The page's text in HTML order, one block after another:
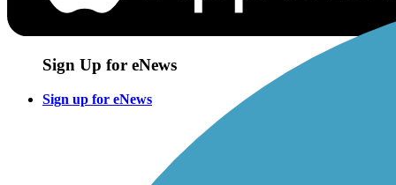
Sign Up for eNews
Sign up for eNews